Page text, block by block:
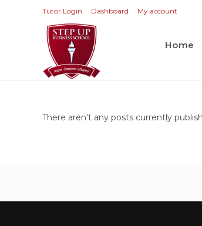
Tutor Login Dashboard My account
Home
There aren't any posts currently